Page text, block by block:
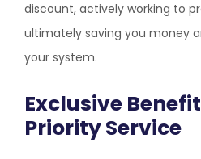
discount, actively working to
ultimately saving you money
your system.
Exclusive
Priority Service